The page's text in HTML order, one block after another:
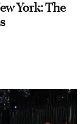
York: The